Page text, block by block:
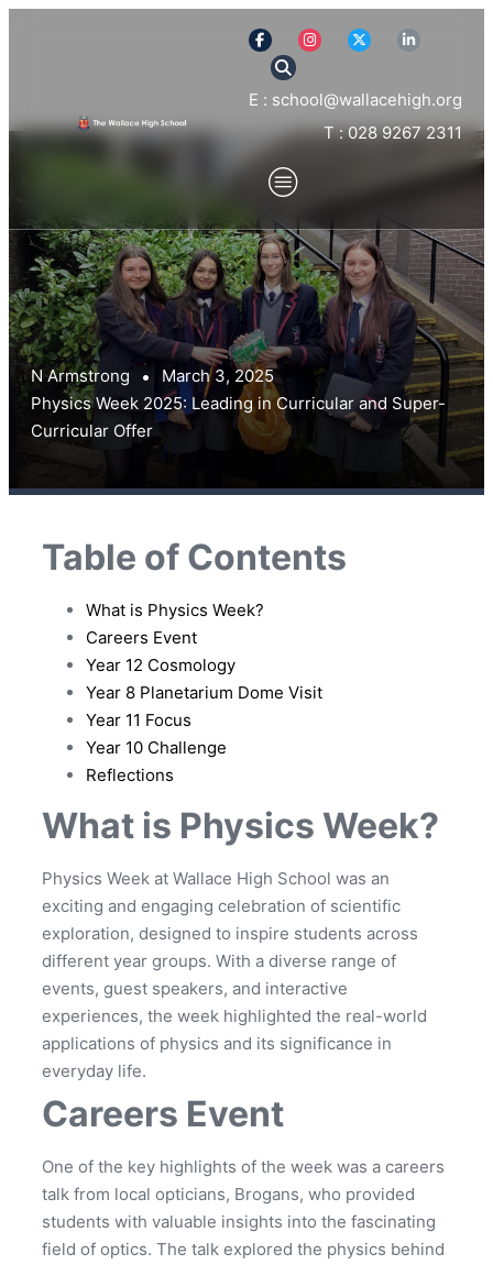
E : school@wallacehigh.org
T : 028 9267 2311
N Armstrong
March 3, 2025
Physics Week 2025: Leading in Curricular and Super-
Curricular Offer
Table of Contents
What is Physics Week?
Careers Event
Year 12 Cosmology
Year 8 Planetarium Dome Visit
Year 11 Focus
Year 10 Challenge
Reflections
What is Physics Week?
Physics Week at Wallace High School was an
exciting and engaging celebration of scientific
exploration, designed to inspire students across
different year groups. With a diverse range of
events, guest speakers, and interactive
experiences, the week highlighted the real-world
applications of physics and its significance in
everyday life.
Careers Event
One of the key highlights of the week was a careers
talk from local opticians, Brogans, who provided
students with valuable insights into the fascinating
field of optics. The talk explored the physics behind